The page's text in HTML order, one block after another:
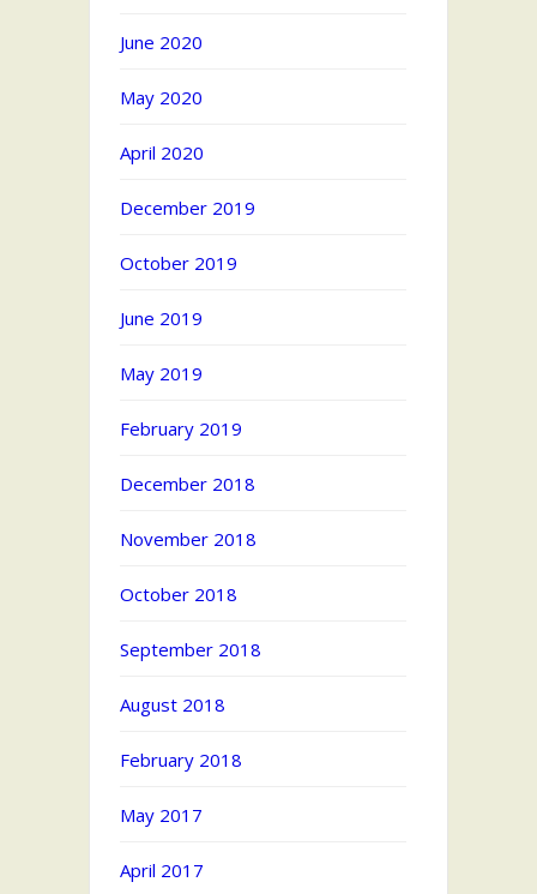
June 2020
May 2020
April 2020
December 2019
October 2019
June 2019
May 2019
February 2019
December 2018
November 2018
October 2018
September 2018
August 2018
February 2018
May 2017
April 2017